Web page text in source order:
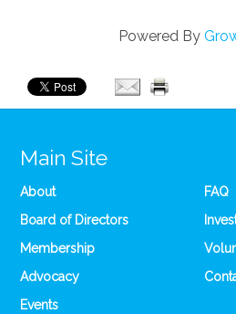
Powered By
Main Site
About
Board of Directors
Membership
Advocacy
Events
FAQ